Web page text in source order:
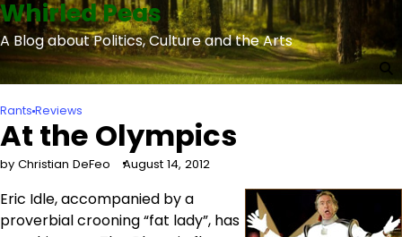
Skip
to
content
Whirled Peas
A Blog about Politics, Culture and the Arts
Rants Reviews
At the Olympics
by Christian DeFeo August 14, 2012
Eric Idle, accompanied by a
proverbial crooning “fat lady”, has